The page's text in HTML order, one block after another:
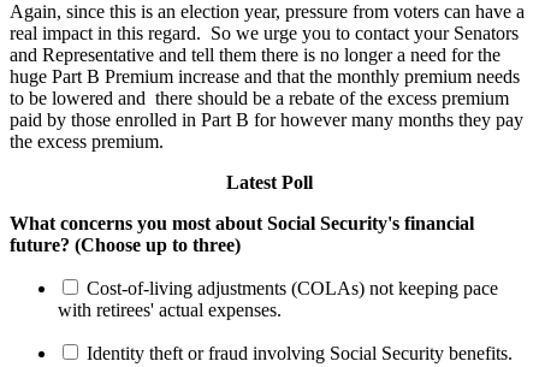
Again, since this is an election year, pressure from voters can have a
real impact in this regard. So we urge you to contact your Senators
and Representative and tell them there is no longer a need for the
huge Part B Premium increase and that the monthly premium needs
to be lowered and there should be a rebate of the excess premium
paid by those enrolled in Part B for however many months they pay
the excess premium.
Latest Poll
What concerns you most about Social Security's financial
future? (Choose up to three)
Cost-of-living adjustments (COLAs) not keeping pace
with retirees' actual expenses.
Identity theft or fraud involving Social Security benefits.